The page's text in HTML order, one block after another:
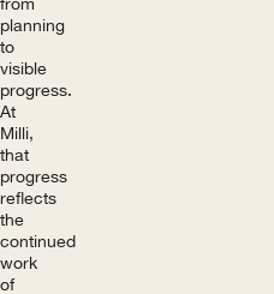
from
planning
to
visible
progress.
At
Milli,
that
progress
reflects
the
continued
work
of